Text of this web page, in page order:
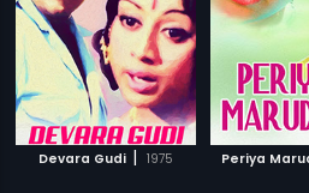
Devara Gudi | 1975 Periya